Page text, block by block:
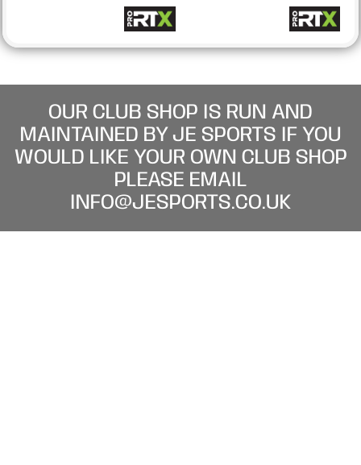
OUR CLUB SHOP IS RUN AND
MAINTAINED BY JE SPORTS IF YOU
WOULD LIKE YOUR OWN CLUB SHOP
PLEASE EMAIL
INFO@JESPORTS.CO.UK